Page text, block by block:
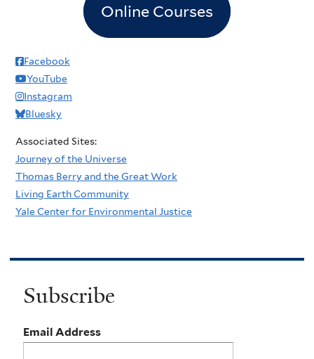
Online Courses
Facebook
YouTube
Instagram
Bluesky
Associated Sites:
Journey of the Universe
Thomas Berry and the Great Work
Living Earth Community
Yale Center for Environmental Justice
Subscribe
Email Address